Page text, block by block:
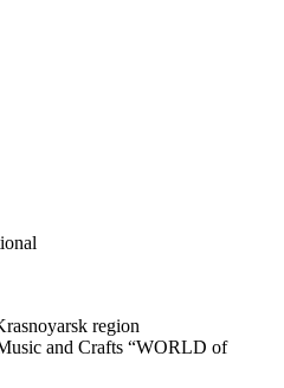
region
and Crafts “WORLD of